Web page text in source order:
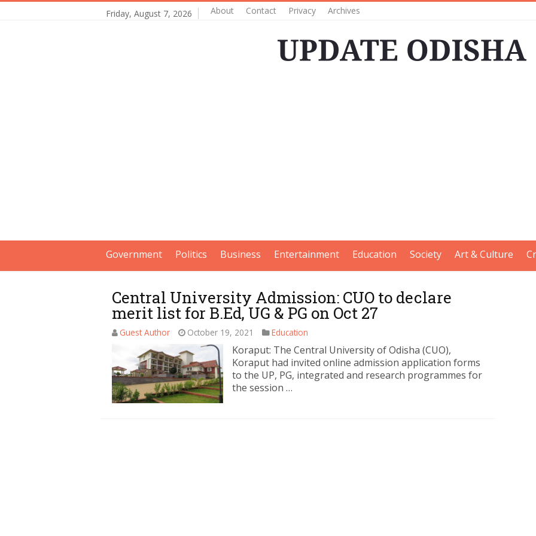
Friday, August 7, 2026 About Contact Privacy Archives
Government Politics Business Entertainment Education Society Art & Culture
Central University Admission: CUO to declare
merit list for B.Ed, UG & PG on Oct 27
Guest Author October 19, 2021 Education
Koraput: The Central University of Odisha (CUO),
Koraput had invited online admission application forms
to the UP, PG, integrated and research programmes for
the session …